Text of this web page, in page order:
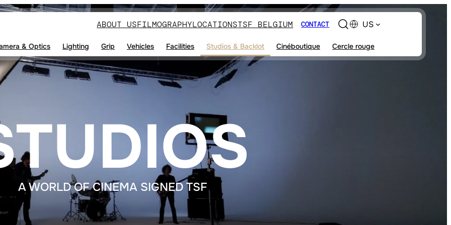
ABOUT USFILMOGRAPHYLOCATIONSTSF BELGIUM CONTACT US
& Optics Lighting Grip Vehicles Facilities Studios & Backlot Cinéboutique Cercle rouge
A WORLD OF CINEMA SIGNED TSF